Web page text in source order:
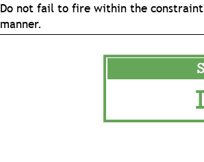
Do not fail to fire within the
manner.